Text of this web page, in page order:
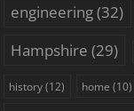
engineering(32)
Hampshire (29)
history(12) home (10)